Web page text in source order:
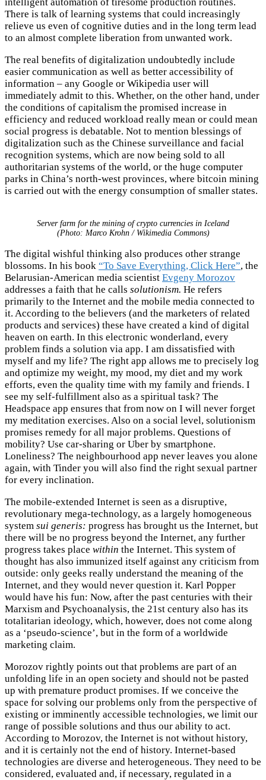
intelligent automation of tiresome production routines.
There is talk of learning systems that could increasingly
relieve us even of cognitive duties and in the long term lead
to an almost complete liberation from unwanted work.
The real benefits of digitalization undoubtedly include
easier communication as well as better accessibility of
information – any Google or Wikipedia user will
immediately admit to this. Whether, on the other hand, under
the conditions of capitalism the promised increase in
efficiency and reduced workload really mean or could mean
social progress is debatable. Not to mention blessings of
digitalization such as the Chinese surveillance and facial
recognition systems, which are now being sold to all
authoritarian systems of the world, or the huge computer
parks in China’s north-west provinces, where bitcoin mining
is carried out with the energy consumption of smaller states.
Server farm for the mining of crypto currencies in Iceland
(Photo: Marco Krohn / Wikimedia Commons)
The digital wishful thinking also produces other strange
blossoms. In his book “To Save Everything, Click Here”, the
Belarusian-American media scientist Evgeny Morozov
addresses a faith that he calls solutionism. He refers
primarily to the Internet and the mobile media connected to
it. According to the believers (and the marketers of related
products and services) these have created a kind of digital
heaven on earth. In this electronic wonderland, every
problem finds a solution via app. I am dissatisfied with
myself and my life? The right app allows me to precisely log
and optimize my weight, my mood, my diet and my work
efforts, even the quality time with my family and friends. I
see my self-fulfillment also as a spiritual task? The
Headspace app ensures that from now on I will never forget
my meditation exercises. Also on a social level, solutionism
promises remedy for all major problems. Questions of
mobility? Use car-sharing or Uber by smartphone.
Loneliness? The neighbourhood app never leaves you alone
again, with Tinder you will also find the right sexual partner
for every inclination.
The mobile-extended Internet is seen as a disruptive,
revolutionary mega-technology, as a largely homogeneous
system sui generis: progress has brought us the Internet, but
there will be no progress beyond the Internet, any further
progress takes place within the Internet. This system of
thought has also immunized itself against any criticism from
outside: only geeks really understand the meaning of the
Internet, and they would never question it. Karl Popper
would have his fun: Now, after the past centuries with their
Marxism and Psychoanalysis, the 21st century also has its
totalitarian ideology, which, however, does not come along
as a ‘pseudo-science’, but in the form of a worldwide
marketing claim.
Morozov rightly points out that problems are part of an
unfolding life in an open society and should not be pasted
up with premature product promises. If we conceive the
space for solving our problems only from the perspective of
existing or imminently accessible technologies, we limit our
range of possible solutions and thus our ability to act.
According to Morozov, the Internet is not without history,
and it is certainly not the end of history. Internet-based
technologies are diverse and heterogeneous. They need to be
considered, evaluated and, if necessary, regulated in a